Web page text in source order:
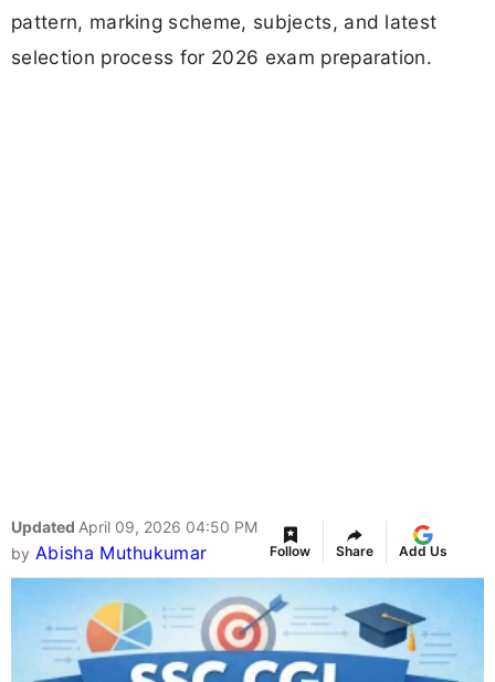
pattern, marking scheme, subjects, and latest
selection process for 2026 exam preparation.
Updated April 09, 2026 04:50 PM
by Abisha Muthukumar Follow Share Add Us